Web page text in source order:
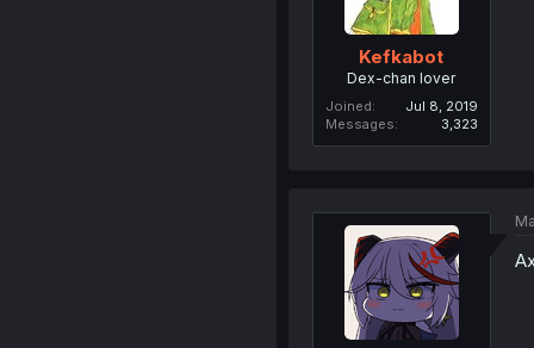
Kefkabot
Dex-chan lover
Joined
Jul 8, 2019
Messages
3,323